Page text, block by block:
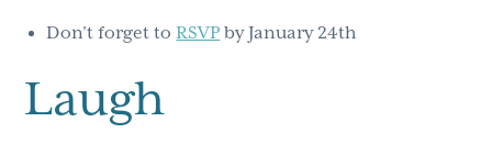
Don’t forget toRSVP by January 24th
Laugh